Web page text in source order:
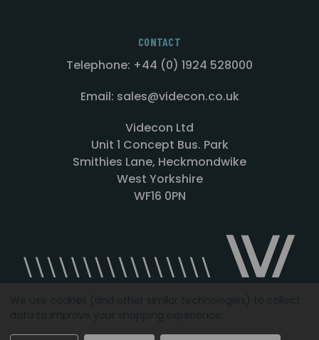
CONTACT
Telephone: +44 (0) 1924 528000
Email: sales@videcon.co.uk
Videcon Ltd
Unit 1 Concept Bus. Park
Smithies Lane, Heckmondwike
West Yorkshire
WF16 0PN
Designed by Agency51.comCopyright © 2026Videcon